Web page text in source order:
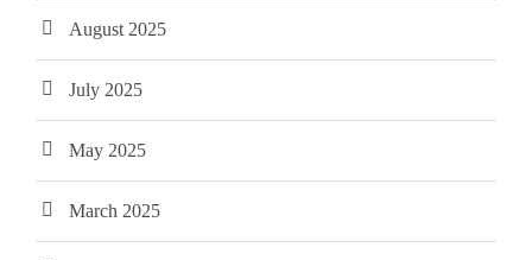
August 2025
July 2025
May 2025
March 2025